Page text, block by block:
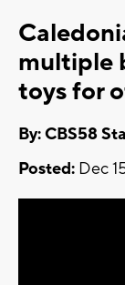
multiple
toys for
By: CBS58
Posted: Dec